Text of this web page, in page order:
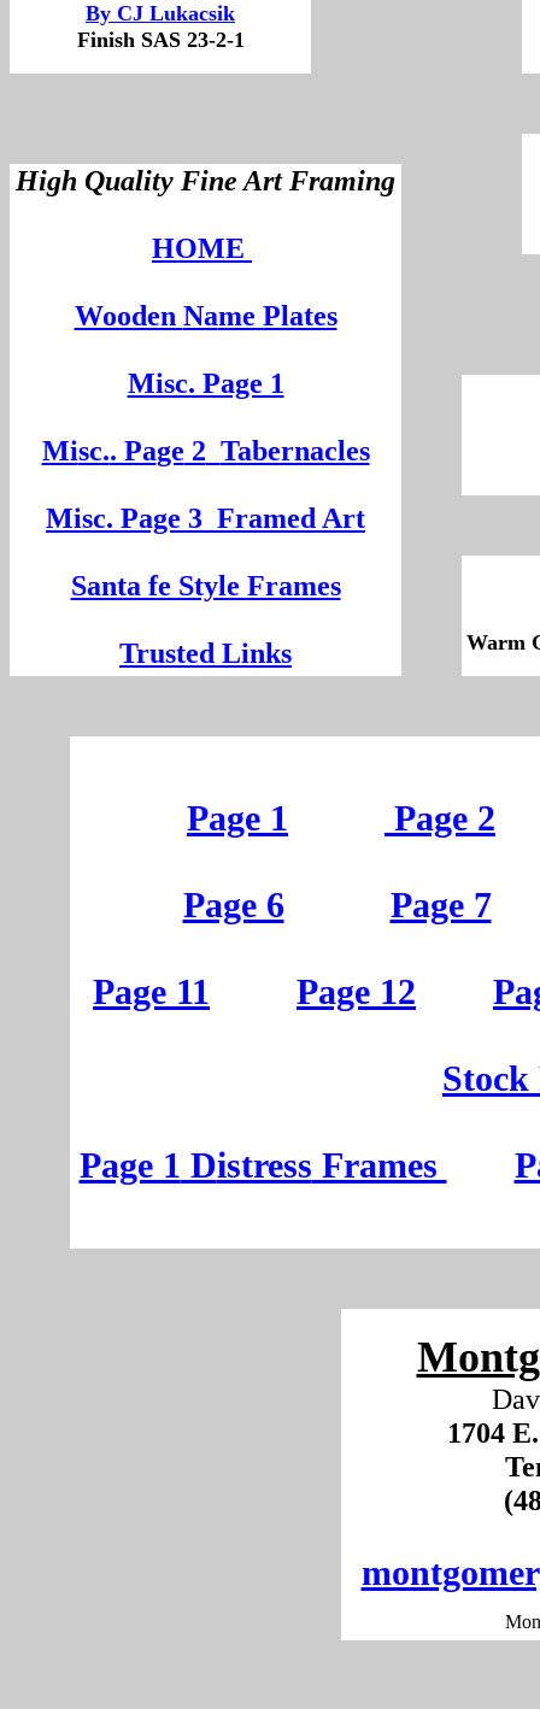
By CJ Lukacsik
Finish SAS 23-2-1
1704
High Quality Fine Art Framing
HOME
Wooden Name Plates
Misc. Page 1
Misc.. Page 2 Tabernacles
Misc. Page 3 Framed Art
Santa fe Style Frames
Trusted Links
Page 1 Page 2
Page 6 Page 7
Page 11 Page 12
Stock
Page 1 Distress Frames
Warm